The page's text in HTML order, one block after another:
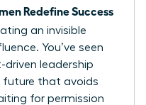
Redefine Success
an invisible
You’ve seen
leadership
future that avoids
for permission